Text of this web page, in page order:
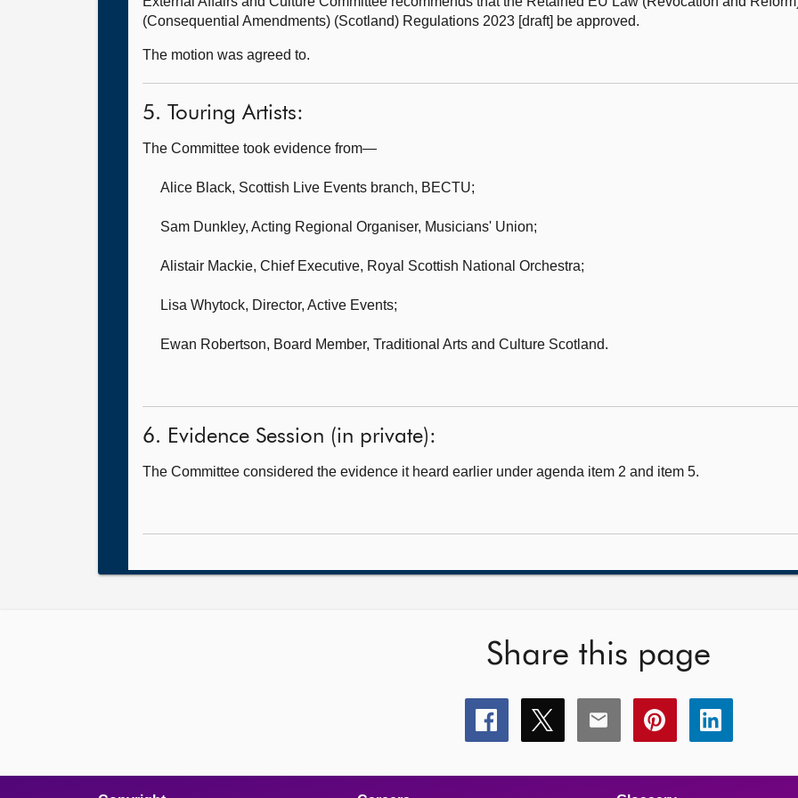
(Consequential Amendments) (Scotland) Regulations 2023 [draft] be approved.
The motion was agreed to.
5. Touring Artists:
The Committee took evidence from—
Alice Black, Scottish Live Events branch, BECTU;
Sam Dunkley, Acting Regional Organiser, Musicians' Union;
Alistair Mackie, Chief Executive, Royal Scottish National Orchestra;
Lisa Whytock, Director, Active Events;
Ewan Robertson, Board Member, Traditional Arts and Culture Scotland.
6. Evidence Session (in private):
The Committee considered the evidence it heard earlier under agenda item 2 and item 5.
Share this page
Share
this
Share
this
Share
this
Share
this
Share
this